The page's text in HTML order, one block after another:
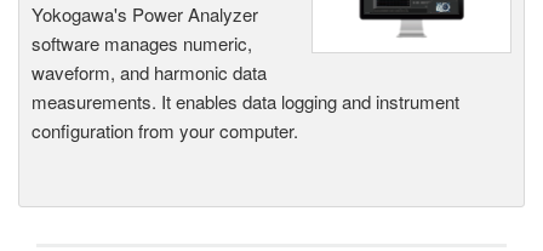
Yokogawa's Power Analyzer
software manages numeric,
waveform, and harmonic data
measurements. It enables data logging and instrument
configuration from your computer.